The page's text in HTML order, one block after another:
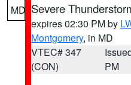
MD Severe
expires 02:30 PM by
Montgomery, in MD
VTEC# 347
(CON)
PM